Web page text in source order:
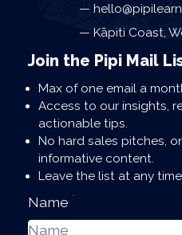
Kāpiti Coast,
Join the Pipi Mail
Max of one email a
Access to our insights,
actionable tips.
No hard sales pitches,
informative content.
Leave the list at any
Name *